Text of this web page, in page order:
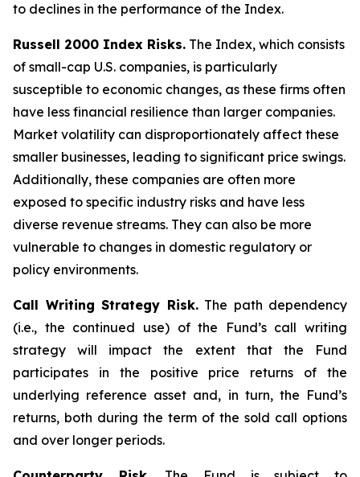
to declines in the performance of the Index.
Russell 2000 Index Risks. The Index, which consists
of small-cap U.S. companies, is particularly
susceptible to economic changes, as these firms often
have less financial resilience than larger companies.
Market volatility can disproportionately affect these
smaller businesses, leading to significant price swings.
Additionally, these companies are often more
exposed to specific industry risks and have less
diverse revenue streams. They can also be more
vulnerable to changes in domestic regulatory or
policy environments.
Call Writing Strategy Risk.The path dependency
(i.e., the continued use) of the Fund’s call writing
strategy will impact the extent that the Fund
participates in the positive price returns of the
underlying reference asset and, in turn, the Fund’s
returns, both during the term of the sold call options
and over longer periods.